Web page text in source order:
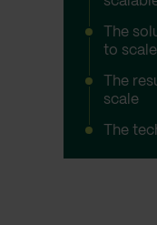
The
to scale
The
scale
The